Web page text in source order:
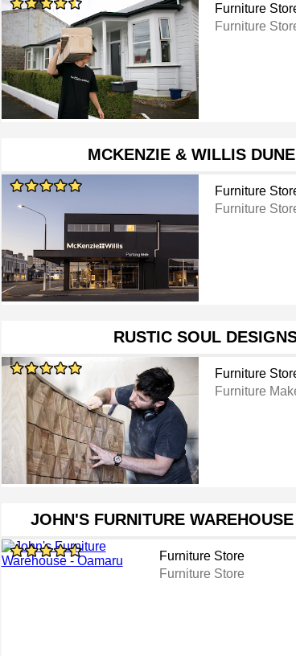
Furniture
Furniture
MCKENZIE & WILLIS
Furniture
Furniture
RUSTIC SOUL
Furniture
Furniture
JOHN'S FURNITURE
Furniture Store
Furniture Store